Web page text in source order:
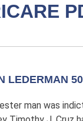
LEDERMAN
man was